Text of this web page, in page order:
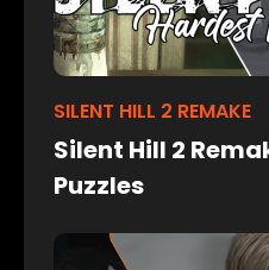
SILENT HILL 2 REMAKE
Silent Hill 2
Puzzles